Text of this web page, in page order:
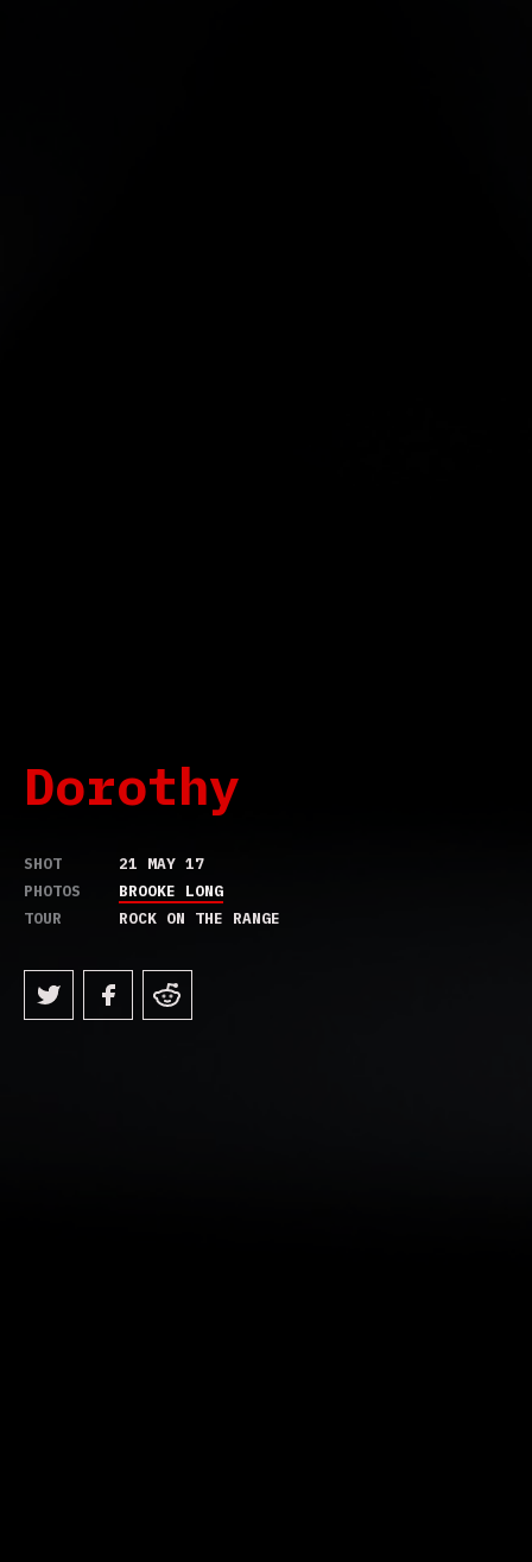
Dorothy
SHOT
21 MAY 17
PHOTOS
BROOKE LONG
TOUR
ROCK ON THE RANGE